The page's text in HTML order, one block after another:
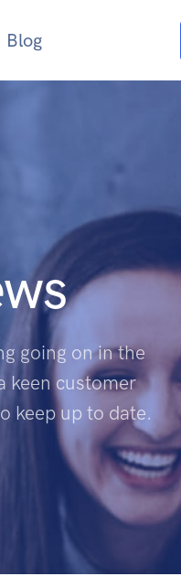
Blog
going on in the
keen customer
keep up to date.